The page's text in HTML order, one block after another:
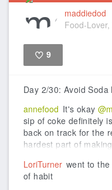
maddiedod
Food-
9
Day 2/30: Avoid Soda
annefood It's okay
sip of coke definitely
back on track for the
hardest part of
LoriTurner went to
of habit